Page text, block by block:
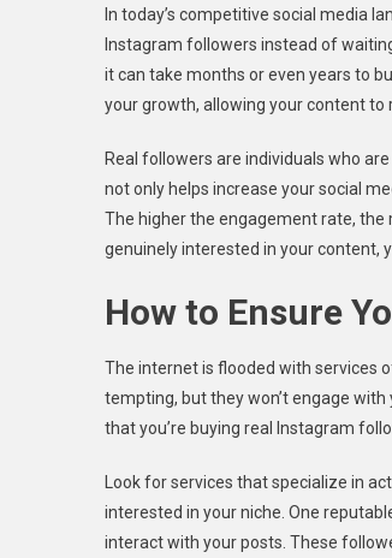
In today’s competitive social media
Instagram followers instead of
it can take months or even years to
your growth, allowing your content to
Real followers are individuals who
not only helps increase your social
The higher the engagement rate, the
genuinely interested in your content,
How to Ensure
The internet is flooded with services
tempting, but they won’t engage with
that you’re buying real Instagram
Look for services that specialize in
interested in your niche. One
interact with your posts. These